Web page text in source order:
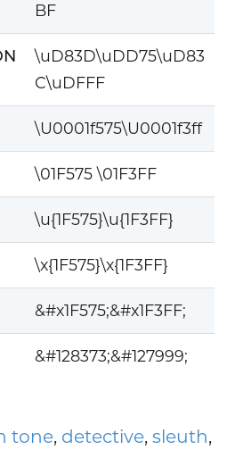
BF
\uD83D\uDD75\uD83
C\uDFFF
\U0001f575\U0001f3ff
\01F575 \01F3FF
\u{1F575}\u{1F3FF}
\x{1F575}\x{1F3FF}
&#x1F575;&#x1F3FF;
&#128373;&#127999;
tone, detective, sleuth,